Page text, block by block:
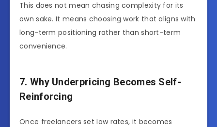
This does not mean chasing complexity for its
own sake. It means choosing work that aligns with
long-term positioning rather than short-term
convenience.
7. Why Underpricing Becomes Self-
Reinforcing
Once freelancers set low rates, it becomes